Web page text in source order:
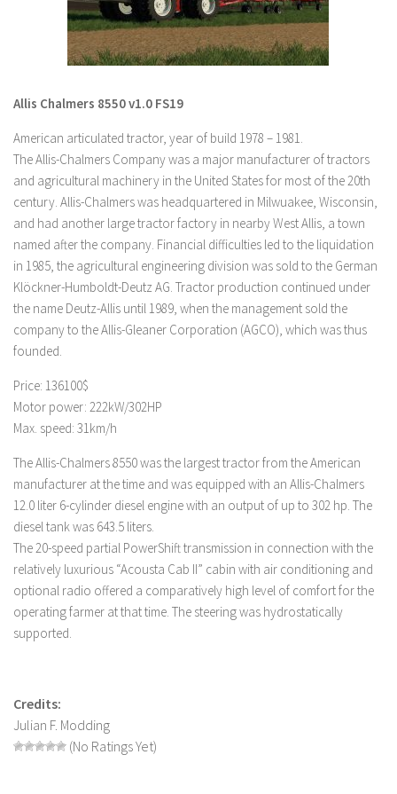
LS 19 Trucks
LS 19 Trailers
LS 19 Cars
LS 19 Cutters
LS 19 Vehicles
FS 19 Buildings
FS 19 Objects
FS 19 Prefab
LS 19 Weights
LS 19 Forklifts & Excavators
FS 19 Other
FS 19 Textures
LS 19 Addons
FS 19 Scripts
LS 19 Tutorials
LS 19 Updates
Farming Simulator 17 mods
LS 17 Maps
LS 17 Trucks
LS 17 Combines
Allis Chalmers 8550 v1.0 FS19
American articulated tractor, year of build 1978 – 1981.
The Allis-Chalmers Company was a major manufacturer of tractors
and agricultural machinery in the United States for most of the 20th
century. Allis-Chalmers was headquartered in Milwuakee, Wisconsin,
and had another large tractor factory in nearby West Allis, a town
named after the company. Financial difficulties led to the liquidation
in 1985, the agricultural engineering division was sold to the German
Klöckner-Humboldt-Deutz AG. Tractor production continued under
the name Deutz-Allis until 1989, when the management sold the
company to the Allis-Gleaner Corporation (AGCO), which was thus
founded.
Price: 136100$
Motor power: 222kW/302HP
Max. speed: 31km/h
The Allis-Chalmers 8550 was the largest tractor from the American
manufacturer at the time and was equipped with an Allis-Chalmers
12.0 liter 6-cylinder diesel engine with an output of up to 302 hp. The
diesel tank was 643.5 liters.
The 20-speed partial PowerShift transmission in connection with the
relatively luxurious “Acousta Cab II” cabin with air conditioning and
optional radio offered a comparatively high level of comfort for the
operating farmer at that time. The steering was hydrostatically
supported.
Credits:
Julian F. Modding
(No Ratings Yet)